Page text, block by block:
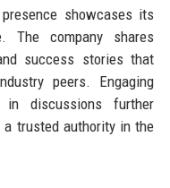
showcases its
The company shares
success stories that
peers. Engaging
discussions further
a trusted authority in the